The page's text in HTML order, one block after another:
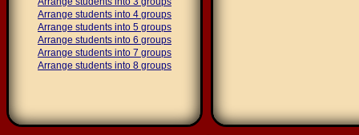
Arrange students into 4 groups
Arrange students into 5 groups
Arrange students into 6 groups
Arrange students into 7 groups
Arrange students into 8 groups